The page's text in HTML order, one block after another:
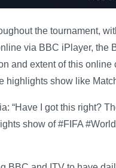
the tournament,
via BBC iPlayer, the
and extent of this
highlights show like
“Have I got this right?
show of #FIFA